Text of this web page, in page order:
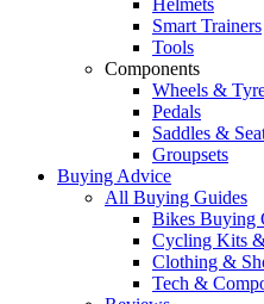
Helmets
Smart Trainers
Tools
Components
Wheels &
Pedals
Saddles &
Groupsets
Buying Advice
All Buying Guides
Bikes Buying
Cycling Kits
Clothing &
Tech &